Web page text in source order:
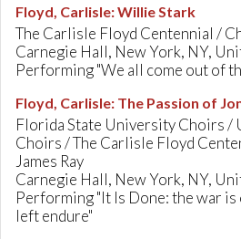
Floyd, Carlisle:Willie Stark
The Carlisle Floyd Centennial /
Carnegie Hall, New York, NY,
Performing "We all come out of
Floyd, Carlisle: The Passion of
Florida State University Choirs /
Choirs / The Carlisle Floyd
James Ray
Carnegie Hall, New York, NY,
Performing "It Is Done: the war is
left endure"